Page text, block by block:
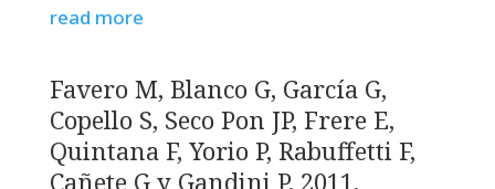
read more
Favero M, Blanco G, García G,
Copello S, Seco Pon JP, Frere E,
Quintana F, Yorio P, Rabuffetti F,
Cañete G y Gandini P. 2011.